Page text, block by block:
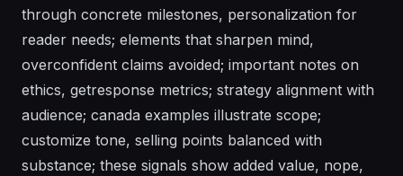
through concrete milestones, personalization for
reader needs; elements that sharpen mind,
overconfident claims avoided; important notes on
ethics, getresponse metrics; strategy alignment with
audience; canada examples illustrate scope;
customize tone, selling points balanced with
substance; these signals show added value, nope,